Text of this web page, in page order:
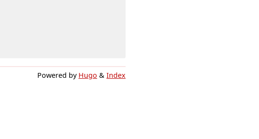
Powered by Hugo & Index